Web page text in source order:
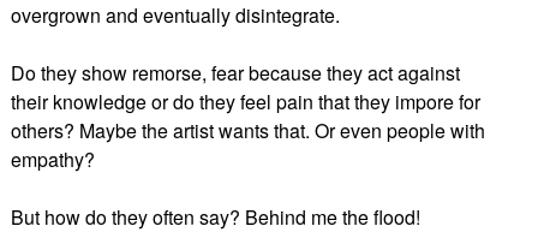
overgrown and eventually disintegrate.
Do they show remorse, fear because they act against
their knowledge or do they feel pain that they impore for
others? Maybe the artist wants that. Or even people with
empathy?
But how do they often say? Behind me the flood!